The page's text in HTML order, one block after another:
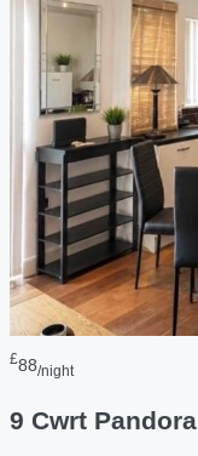
£88/night
9 Cwrt Pandora